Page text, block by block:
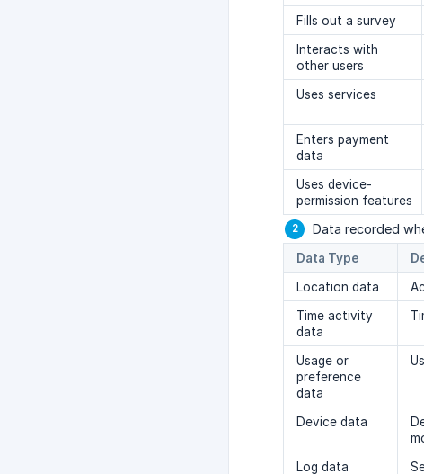
Fills out a survey
Interacts with
other users
Uses services
Enters payment
data
Uses device-
permission features
Data recorded
Data Type
Location data
Time activity
data
Usage or
preference
data
Device data
Log data